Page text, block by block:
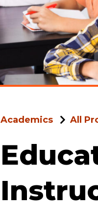
Academics All